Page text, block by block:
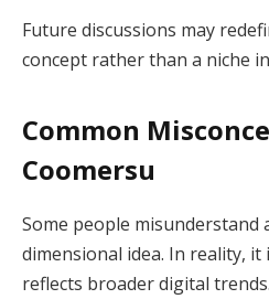
Future discussions may
concept rather than a niche
Common
Coomersu
Some people misunderstand
dimensional idea. In reality,
reflects broader digital